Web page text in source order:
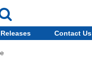
Contact Us